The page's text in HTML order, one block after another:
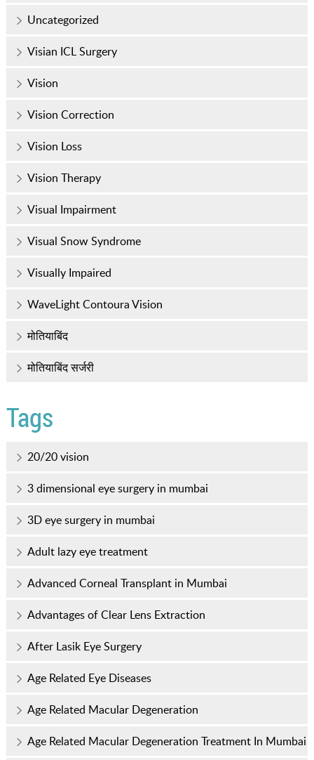
Uncategorized
Visian ICL Surgery
Vision
Vision Correction
Vision Loss
Vision Therapy
Visual Impairment
Visual Snow Syndrome
Visually Impaired
WaveLight Contoura Vision
मोतियाबिंद
मोतियाबिंद सर्जरी
Tags
20/20 vision
3 dimensional eye surgery in mumbai
3D eye surgery in mumbai
Adult lazy eye treatment
Advanced Corneal Transplant in Mumbai
Advantages of Clear Lens Extraction
After Lasik Eye Surgery
Age Related Eye Diseases
Age Related Macular Degeneration
Age Related Macular Degeneration Treatment In Mumbai